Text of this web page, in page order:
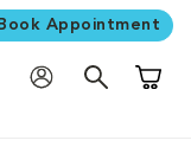
Book Appointment